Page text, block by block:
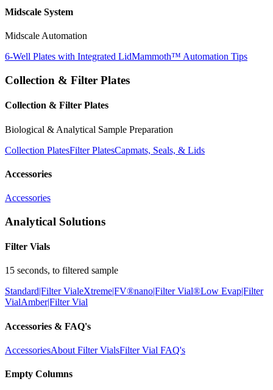
Midscale System
Midscale Automation
6-Well Plates with Integrated LidMammoth™ Automation Tips
Collection & Filter Plates
Collection & Filter Plates
Biological & Analytical Sample Preparation
Collection PlatesFilter PlatesCapmats, Seals, & Lids
Accessories
Accessories
Analytical Solutions
Filter Vials
15 seconds, to filtered sample
Standard|Filter VialeXtreme|FV®nano|Filter Vial®Low Evap|Filter
VialAmber|Filter Vial
Accessories & FAQ's
AccessoriesAbout Filter VialsFilter Vial FAQ's
Empty Columns